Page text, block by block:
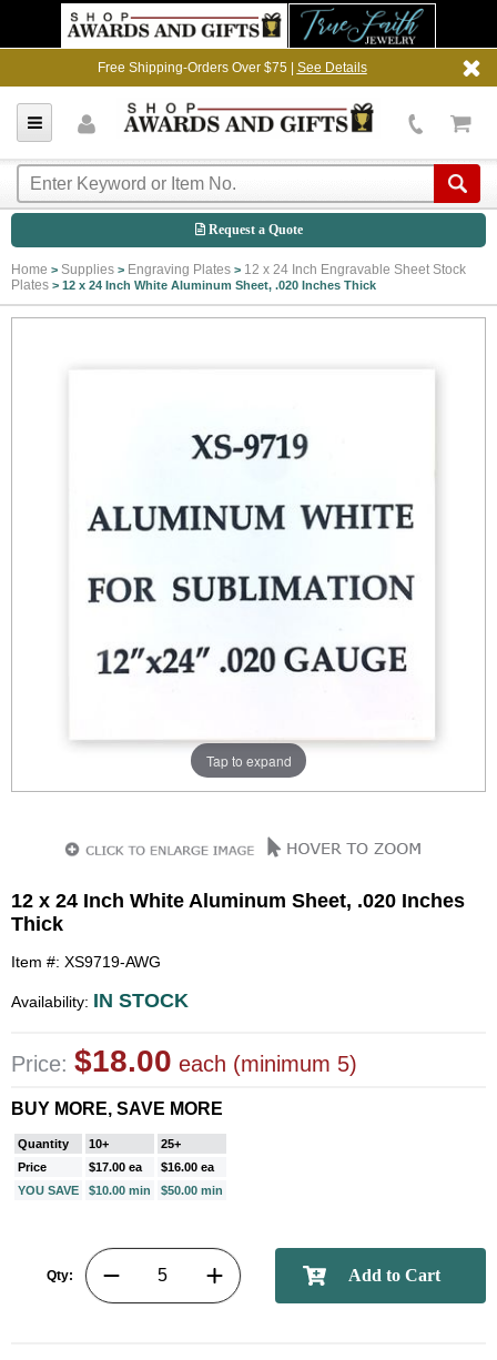
Free Shipping-Orders Over $75 | See Details
Request a Quote
Home > Supplies > Engraving Plates > 12 x 24 Inch Engravable Sheet Stock
Plates > 12 x 24 Inch White Aluminum Sheet, .020 Inches Thick
Tap to expand
12 x 24 Inch White Aluminum Sheet, .020 Inches
Thick
Item #: XS9719-AWG
Availability: IN STOCK
Price: $18.00 each (minimum 5)
BUY MORE, SAVE MORE
Quantity 10+
25+
Price
$17.00 ea
$16.00 ea
YOU SAVE
$10.00 min $50.00 min
Qty: